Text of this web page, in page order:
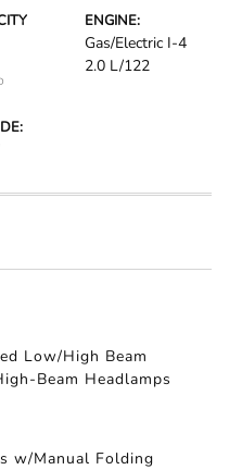
ENGINE:
Gas/Electric I-4
2.0 L/122
Low/High Beam
Beam Headlamps
w/Manual Folding